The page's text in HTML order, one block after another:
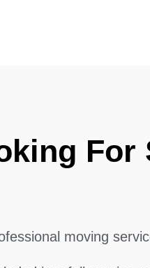
For
moving